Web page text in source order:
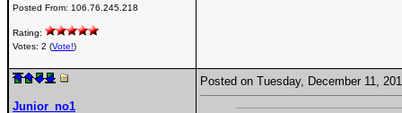
Posted From: 106.76.245.218
Rating:
Votes: 2 (Vote!)
Junior_no1
Posted on Tuesday, December 11,